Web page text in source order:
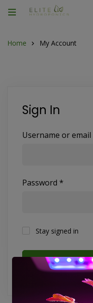
Home My Account
Sign In
Username or email
Password *
Stay signed in